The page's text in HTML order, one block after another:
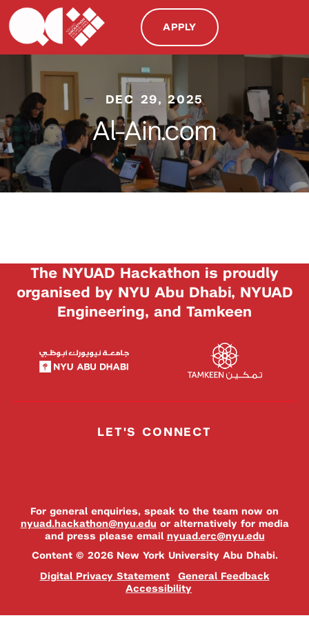
APPLY
DEC 29, 2025
Al-Ain.com
The NYUAD Hackathon is proudly
organised by NYU Abu Dhabi, NYUAD
Engineering, and Tamkeen
LET'S CONNECT
For general enquiries, speak to the team now on
nyuad.hackathon@nyu.edu or alternatively for media
and press please email nyuad.erc@nyu.edu
Content © 2026 New York University Abu Dhabi.
Digital Privacy Statement
General Feedback
Accessibility